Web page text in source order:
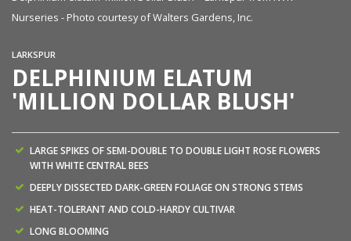
Nurseries - Photo courtesy of Walters Gardens, Inc.
LARKSPUR
DELPHINIUM ELATUM
'MILLION DOLLAR BLUSH'
LARGE SPIKES OF SEMI-DOUBLE TO DOUBLE LIGHT ROSE FLOWERS
WITH WHITE CENTRAL BEES
DEEPLY DISSECTED DARK-GREEN FOLIAGE ON STRONG STEMS
HEAT-TOLERANT AND COLD-HARDY CULTIVAR
LONG BLOOMING